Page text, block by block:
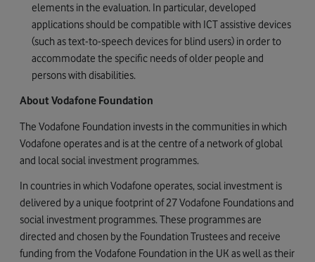
elements in the evaluation. In particular, developed
applications should be compatible with ICT assistive devices
(such as text-to-speech devices for blind users) in order to
accommodate the specific needs of older people and
persons with disabilities.
About Vodafone Foundation
The Vodafone Foundation invests in the communities in which
Vodafone operates and is at the centre of a network of global
and local social investment programmes.
In countries in which Vodafone operates, social investment is
delivered by a unique footprint of 27 Vodafone Foundations and
social investment programmes. These programmes are
directed and chosen by the Foundation Trustees and receive
funding from the Vodafone Foundation in the UK as well as their